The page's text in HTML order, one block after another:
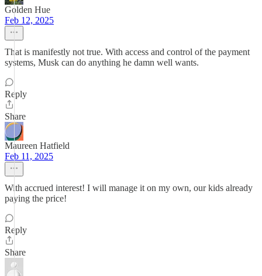
Golden Hue
Feb 12, 2025
That is manifestly not true. With access and control of the payment
systems, Musk can do anything he damn well wants.
Reply
Share
Maureen Hatfield
Feb 11, 2025
With accrued interest! I will manage it on my own, our kids already
paying the price!
Reply
Share